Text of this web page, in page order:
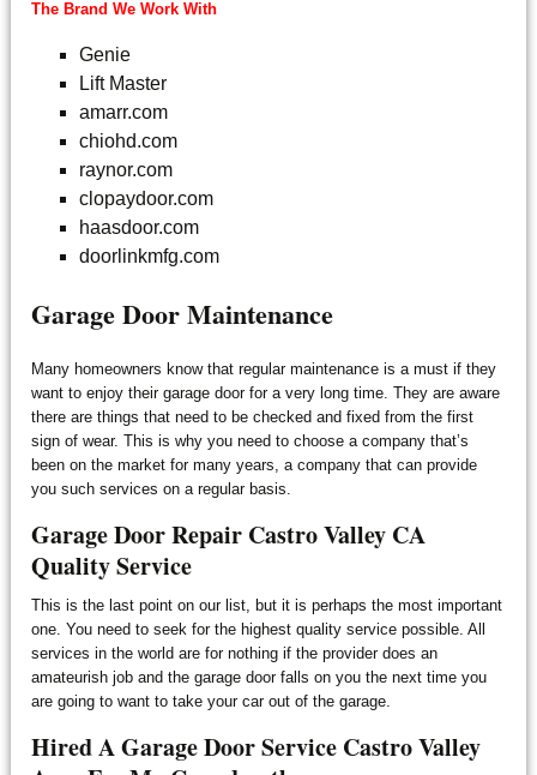
The Brand We Work With
Genie
Lift Master
amarr.com
chiohd.com
raynor.com
clopaydoor.com
haasdoor.com
doorlinkmfg.com
Garage Door Maintenance
Many homeowners know that regular maintenance is a must if they
want to enjoy their garage door for a very long time. They are aware
there are things that need to be checked and fixed from the first
sign of wear. This is why you need to choose a company that’s
been on the market for many years, a company that can provide
you such services on a regular basis.
Garage Door Repair Castro Valley CA
Quality Service
This is the last point on our list, but it is perhaps the most important
one. You need to seek for the highest quality service possible. All
services in the world are for nothing if the provider does an
amateurish job and the garage door falls on you the next time you
are going to want to take your car out of the garage.
Hired A Garage Door Service Castro Valley